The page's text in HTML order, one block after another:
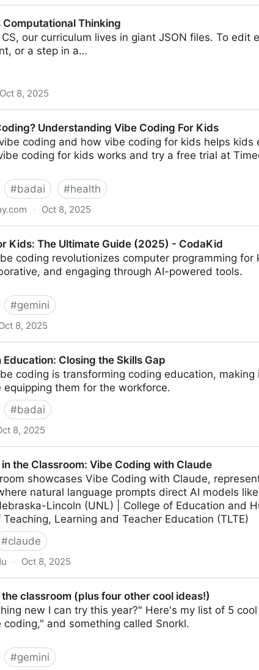
Computational Thinking
our curriculum lives in giant JSON files. To edit
or a step in a…
Oct 8, 2025
Understanding Vibe Coding For Kids
coding and how vibe coding for kids helps kids
coding for kids works and try a free trial at
#badai #health
· Oct 8, 2025
Kids: The Ultimate Guide (2025) - CodaKid
coding revolutionizes computer programming
and engaging through AI-powered tools.
#gemini
8, 2025
Closing the Skills Gap
coding is transforming coding education,
them for the workforce.
#badai
8, 2025
in the Classroom: Vibe Coding with Claude
showcases Vibe Coding with Claude,
natural language prompts direct AI models
Lincoln (UNL) | College of Education and
Learning and Teacher Education (TLTE)
#claude
· Oct 8, 2025
classroom (plus four other cool ideas!)
new I can try this year?" Here's my list of 5
and something called Snorkl.
#gemini